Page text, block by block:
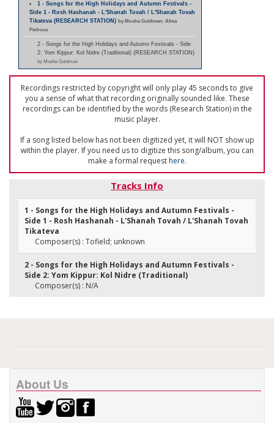
1 - Songs for the High Holidays and Autumn Festivals -
Side 1 - Rosh Hashanah - L'Shanah Tovah / L'Shanah Tovah
Tikateva (RESEARCH STATION) by Moshe Goldman; Alma
Pedroza
2 - Songs for the High Holidays and Autumn Festivals - Side
2: Yom Kippur: Kol Nidre (Traditional) (RESEARCH STATION)
by Moshe Goldman
Recordings restricted by copyright will only play 45 seconds to give
you a sense of what that recording originally sounded like. These
recordings can be identified by the words (Research Station) in the
music player.
If a song listed below has not been digitized yet, it will NOT show up
within the player. If you need us to digitize this song/album, you can
make a formal requesthere.
Tracks Info
1 - Songs for the High Holidays and Autumn Festivals -
Side 1 - Rosh Hashanah - L'Shanah Tovah / L'Shanah Tovah
Tikateva
Composer(s) : Tofield; unknown
2 - Songs for the High Holidays and Autumn Festivals -
Side 2: Yom Kippur: Kol Nidre (Traditional)
Composer(s) : N/A
About Us